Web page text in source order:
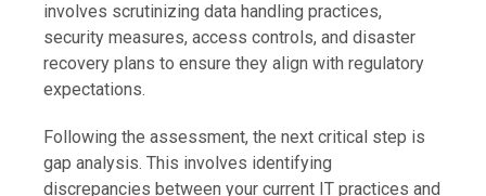
involves scrutinizing data handling practices,
security measures, access controls, and disaster
recovery plans to ensure they align with regulatory
expectations.
Following the assessment, the next critical step is
gap analysis. This involves identifying
discrepancies between your current IT practices and